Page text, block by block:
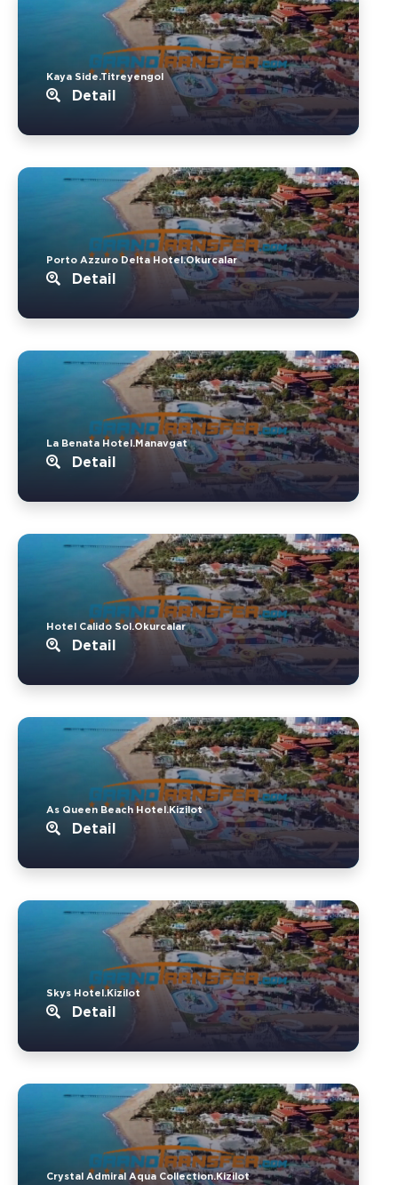
Kaya Side.Titreyengol
Detail
Porto Azzuro Delta Hotel.Okurcalar
Detail
La Benata Hotel.Manavgat
Detail
Hotel Calido Sol.Okurcalar
Detail
As Queen Beach Hotel.Kizilot
Detail
Skys Hotel.Kizilot
Detail
Crystal Admiral Aqua Collection.Kizilot